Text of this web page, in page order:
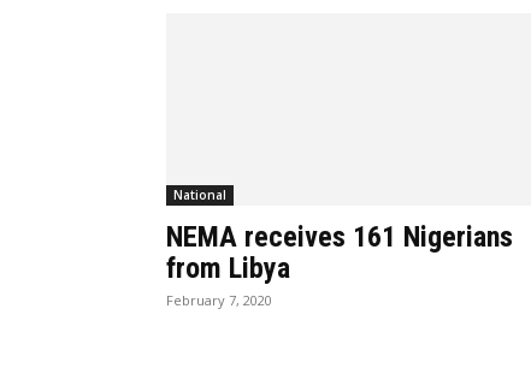
National
NEMA receives 161 Nigerians
from Libya
February 7, 2020